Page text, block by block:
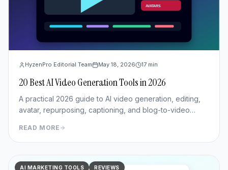
HyzenPro Editorial Team May 18, 2026 17 min
20 Best AI Video Generation Tools in 2026
A practical 2026 guide to AI video generation, editing,
avatar, repurposing, captioning, and blog-to-video
READ MORE
AI MARKETING TOOLS REVIEWS